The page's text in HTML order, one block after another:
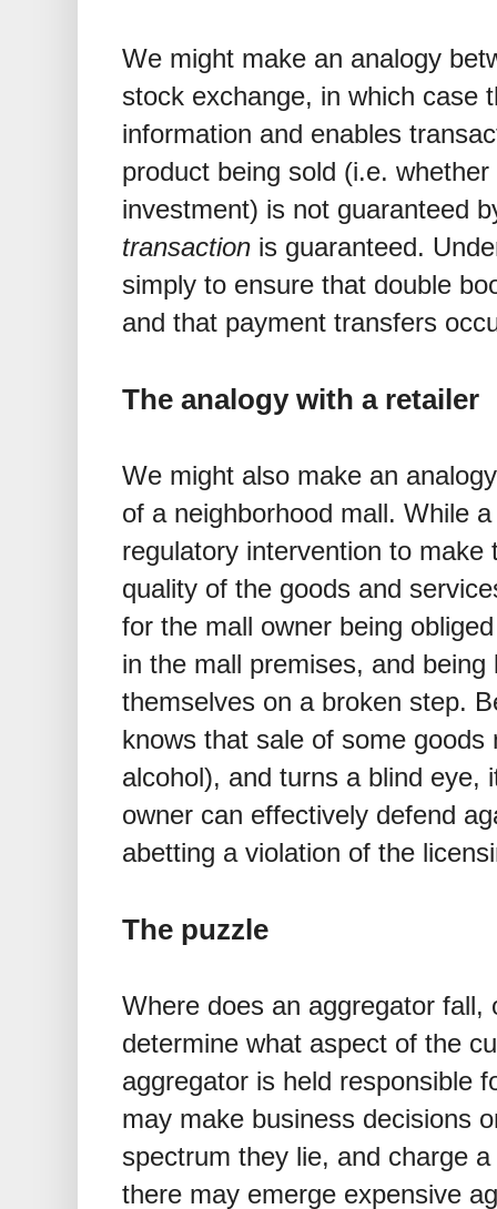
We might make an analogy
stock exchange, in which case
information and enables
product being sold (i.e.
investment) is not guaranteed
transaction is guaranteed.
simply to ensure that double
and that payment transfers
The analogy with a retailer
We might also make an
of a neighborhood mall. While
regulatory intervention to
quality of the goods and
for the mall owner being
in the mall premises, and
themselves on a broken step.
knows that sale of some
alcohol), and turns a blind eye,
owner can effectively defend
abetting a violation of the
The puzzle
Where does an aggregator fall,
determine what aspect of the
aggregator is held responsible
may make business decisions
spectrum they lie, and charge
there may emerge expensive